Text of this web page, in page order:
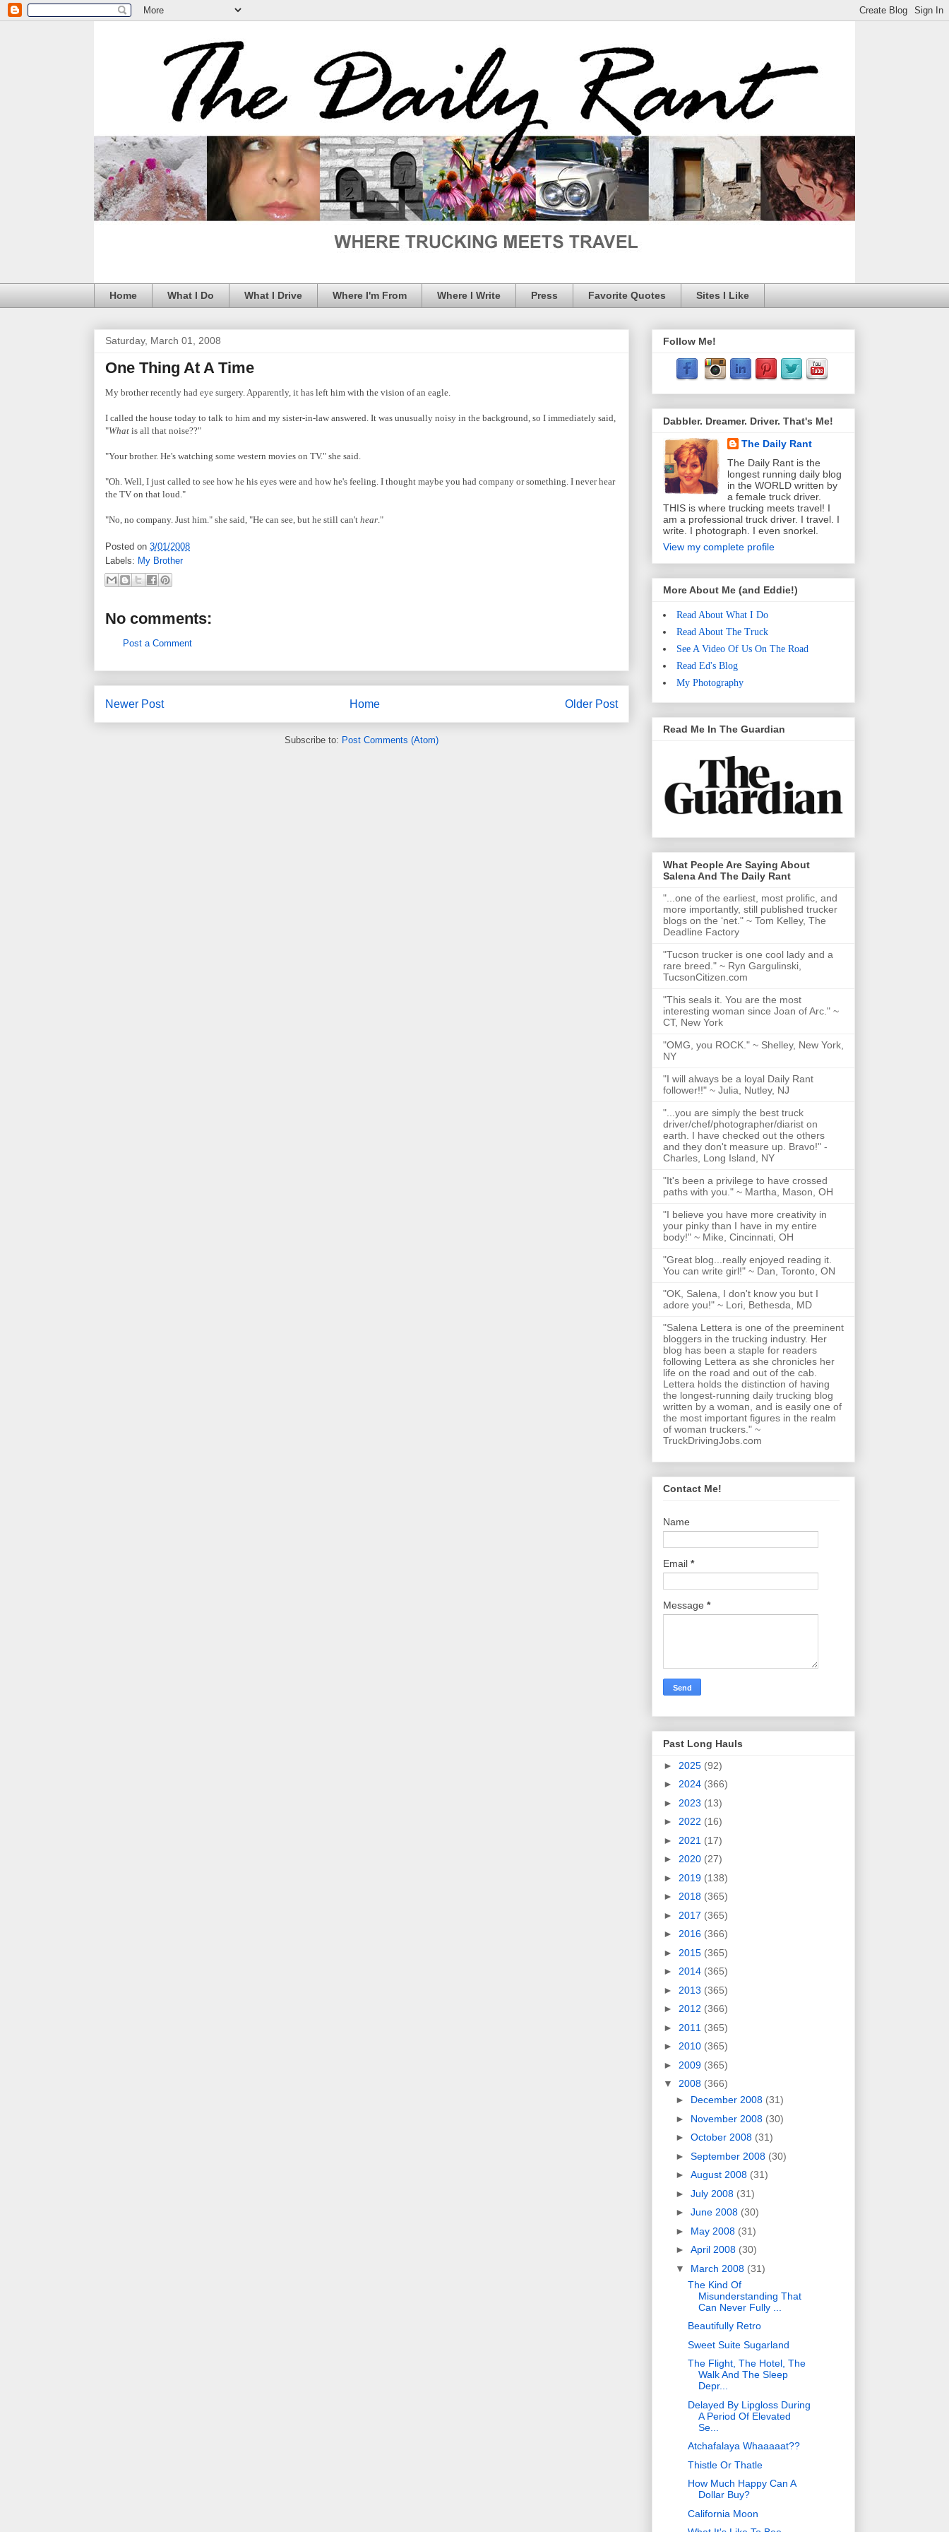
Home What I Do What I Drive Where I'm From Where I Write Press Favorite Quotes Sites I Like
Saturday, March 01, 2008
One Thing At A Time
My brother recently had eye surgery. Apparently, it has left him with the vision of an eagle.
I called the house today to talk to him and my sister-in-law answered. It was unusually noisy in the background, so I immediately said,
"What is all that noise??"
"Your brother. He's watching some western movies on TV." she said.
"Oh. Well, I just called to see how he his eyes were and how he's feeling. I thought maybe you had company or something. I never hear
the TV on that loud."
"No, no company. Just him." she said, "He can see, but he still can't hear ."
Posted on 3/01/2008
Labels: My Brother
No comments:
Post a Comment
Newer Post Older Post
Home
Subscribe to: Post Comments (Atom)
Follow Me!
Dabbler. Dreamer. Driver. That's Me!
The Daily Rant
The Daily Rant is the
longest running daily blog
in the WORLD written by
a female truck driver.
THIS is where trucking meets travel! I
am a professional truck driver. I travel. I
write. I photograph. I even snorkel.
View my complete profile
More About Me (and Eddie!)
Read About What I Do
Read About The Truck
See A Video Of Us On The Road
Read Ed's Blog
My Photography
Read Me In The Guardian
What People Are Saying About
Salena And The Daily Rant
"...one of the earliest, most prolific, and
more importantly, still published trucker
blogs on the ‘net." ~ Tom Kelley, The
Deadline Factory
"Tucson trucker is one cool lady and a
rare breed." ~ Ryn Gargulinski,
TucsonCitizen.com
"This seals it. You are the most
interesting woman since Joan of Arc." ~
CT, New York
"OMG, you ROCK." ~ Shelley, New York,
NY
"I will always be a loyal Daily Rant
follower!!" ~ Julia, Nutley, NJ
"...you are simply the best truck
driver/chef/photographer/diarist on
earth. I have checked out the others
and they don't measure up. Bravo!" -
Charles, Long Island, NY
"It's been a privilege to have crossed
paths with you." ~ Martha, Mason, OH
"I believe you have more creativity in
your pinky than I have in my entire
body!" ~ Mike, Cincinnati, OH
"Great blog...really enjoyed reading it.
You can write girl!" ~ Dan, Toronto, ON
"OK, Salena, I don't know you but I
adore you!" ~ Lori, Bethesda, MD
"Salena Lettera is one of the preeminent
bloggers in the trucking industry. Her
blog has been a staple for readers
following Lettera as she chronicles her
life on the road and out of the cab.
Lettera holds the distinction of having
the longest-running daily trucking blog
written by a woman, and is easily one of
the most important figures in the realm
of woman truckers." ~
TruckDrivingJobs.com
Contact Me!
Name
Email *
Message *
Past Long Hauls
► 2025 (92)
► 2024 (366)
► 2023 (13)
► 2022 (16)
► 2021 (17)
► 2020 (27)
► 2019 (138)
► 2018 (365)
► 2017 (365)
► 2016 (366)
► 2015 (365)
► 2014 (365)
► 2013 (365)
► 2012 (366)
► 2011 (365)
► 2010 (365)
► 2009 (365)
▼ 2008 (366)
► December 2008 (31)
► November 2008 (30)
► October 2008 (31)
► September 2008 (30)
► August 2008 (31)
► July 2008 (31)
► June 2008 (30)
► May 2008 (31)
► April 2008 (30)
▼ March 2008 (31)
The Kind Of
Misunderstanding That
Can Never Fully ...
Beautifully Retro
Sweet Suite Sugarland
The Flight, The Hotel, The
Walk And The Sleep
Depr...
Delayed By Lipgloss During
A Period Of Elevated
Se...
Atchafalaya Whaaaaat??
Thistle Or Thatle
How Much Happy Can A
Dollar Buy?
California Moon